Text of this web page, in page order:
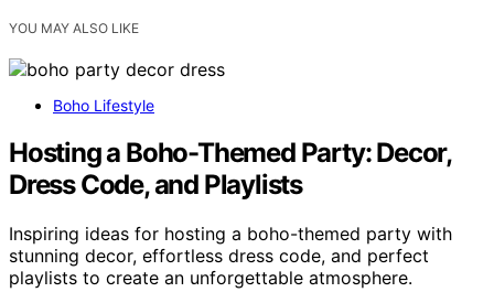
YOU MAY ALSO LIKE
Boho Lifestyle
Hosting a Boho-Themed Party: Decor,
Dress Code, and Playlists
Inspiring ideas for hosting a boho-themed party with
stunning decor, effortless dress code, and perfect
playlists to create an unforgettable atmosphere.